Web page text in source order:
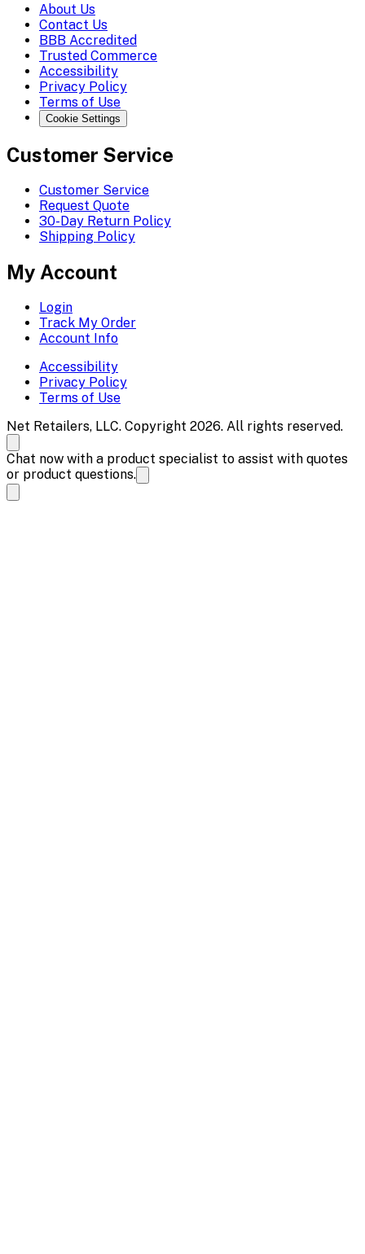
About Us
Contact Us
BBB Accredited
Trusted Commerce
Accessibility
Privacy Policy
Terms of Use
Cookie Settings
Customer Service
Customer Service
Request Quote
30-Day Return Policy
Shipping Policy
My Account
Login
Track My Order
Account Info
Accessibility
Privacy Policy
Terms of Use
Net Retailers, LLC. Copyright 2026. All rights reserved.
Chat now with a product specialist to assist with quotes
or product questions.